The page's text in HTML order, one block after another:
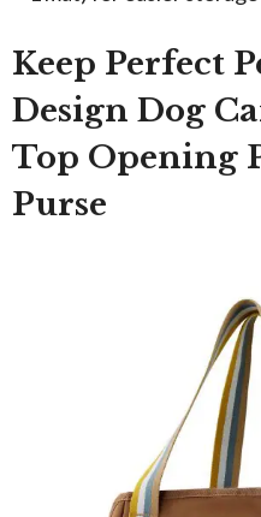
Keep Perfect
Design Dog
Top Opening
Purse